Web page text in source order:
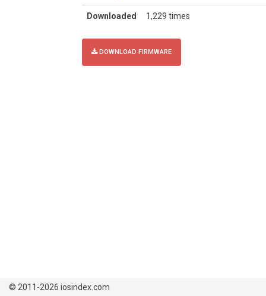
Downloaded 1,229 times
DOWNLOAD FIRMWARE
© 2011-2026 iosindex.com